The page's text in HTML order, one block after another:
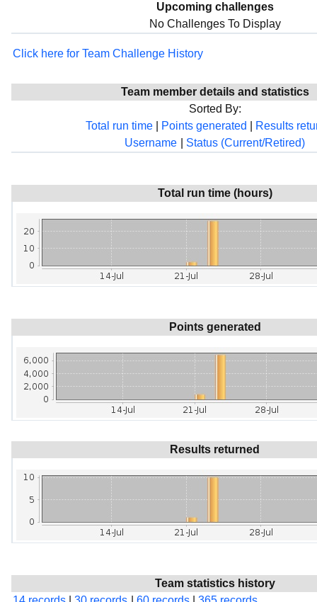
Upcoming challenges
No Challenges To Display
Click here for Team Challenge History
Team member details and statistics
Sorted By:
Total run time
Points generated
Results
Username
Status (Current/Retired)
Total run time (hours)
Points generated
Results returned
Team statistics history